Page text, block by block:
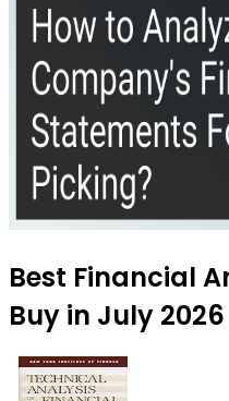
Best Financial
Buy in July 2026